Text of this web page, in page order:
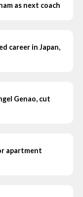
as next coach
career in Japan,
Genao, cut
apartment